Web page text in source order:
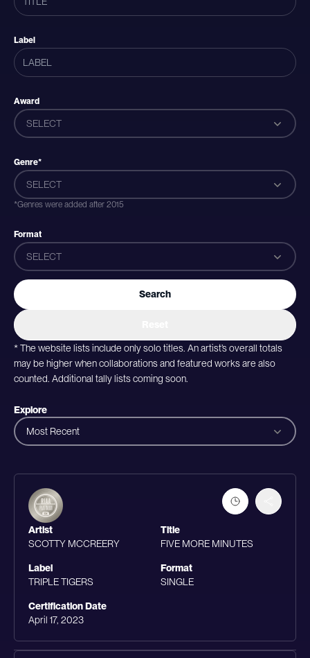
Label
Award
SELECT
Genre*
SELECT
*Genres were added after 2015
Format
SELECT
Search
* The website lists include only solo titles. An artist’s overall totals
may be higher when collaborations and featured works are also
counted. Additional tally lists coming soon.
Explore
Most Recent
Artist
SCOTTY MCCREERY
Title
FIVE MORE MINUTES
Label
TRIPLE TIGERS
Format
SINGLE
Certification Date
April 17, 2023